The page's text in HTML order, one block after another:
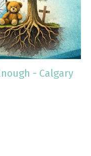
- Calgary